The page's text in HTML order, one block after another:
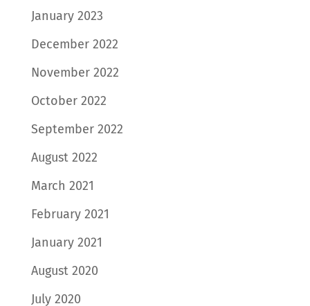
January 2023
December 2022
November 2022
October 2022
September 2022
August 2022
March 2021
February 2021
January 2021
August 2020
July 2020